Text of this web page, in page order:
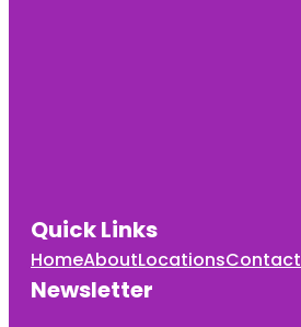
Quick Links
HomeAboutLocationsContact
Newsletter